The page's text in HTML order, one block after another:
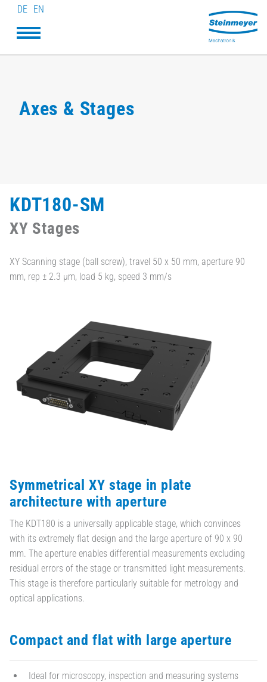
DE EN
Axes & Stages
KDT180-SM
XY Stages
XY Scanning stage (ball screw), travel 50 x 50 mm, aperture 90
mm, rep ± 2.3 µm, load 5 kg, speed 3 mm/s
Symmetrical XY stage in plate
architecture with aperture
The KDT180 is a universally applicable stage, which convinces
with its extremely flat design and the large aperture of 90 x 90
mm. The aperture enables differential measurements excluding
residual errors of the stage or transmitted light measurements.
This stage is therefore particularly suitable for metrology and
optical applications.
Compact and flat with large aperture
Ideal for microscopy, inspection and measuring systems